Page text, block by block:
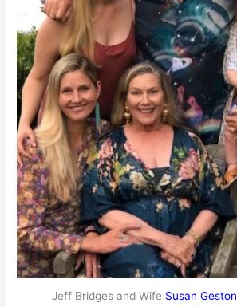
Jeff Bridges and Wife Susan Geston